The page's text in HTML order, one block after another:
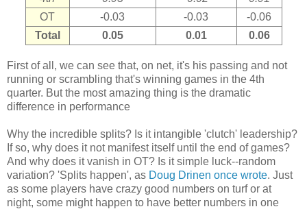
OT
-0.03 -0.03
-0.06
Total
0.05 0.01 0.06
First of all, we can see that, on net, it's his passing and not
running or scrambling that's winning games in the 4th
quarter. But the most amazing thing is the dramatic
difference in performance
Why the incredible splits? Is it intangible 'clutch' leadership?
If so, why does it not manifest itself until the end of games?
And why does it vanish in OT? Is it simple luck--random
variation? 'Splits happen', as Doug Drinen once wrote. Just
as some players have crazy good numbers on turf or at
night, some might happen to have better numbers in one